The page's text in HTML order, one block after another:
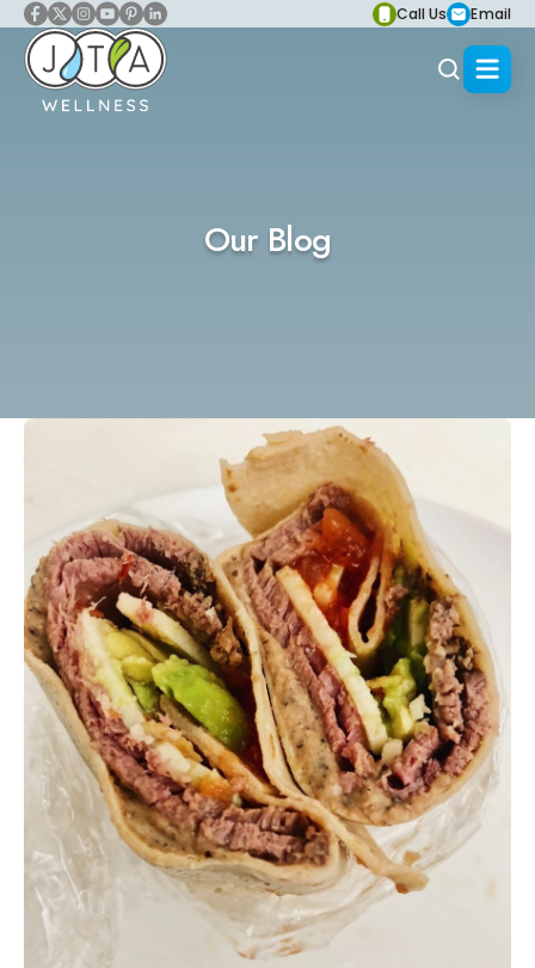
Call Us Email
Our Blog